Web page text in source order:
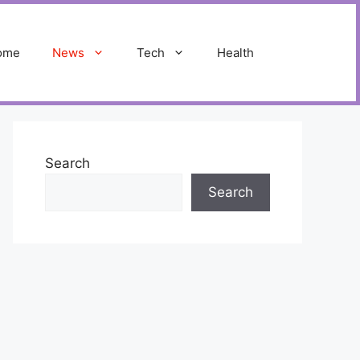
News Tech Health
Search
Search